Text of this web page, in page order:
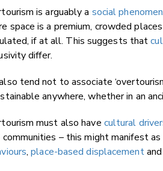
is arguably a social
space is a premium, crowded
if at all. This suggests that
differ.
tend not to associate
anywhere, whether in an
must also have cultural
– this might manifest
,place-based displacementand